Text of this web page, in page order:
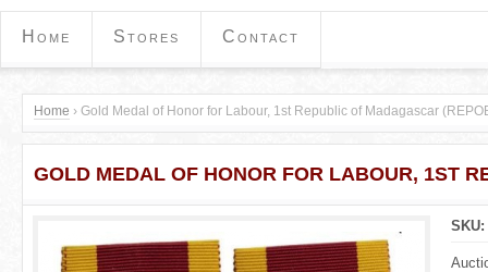
Home Stores Contact
Y
o
Home › Gold Medal of Honor for Labour, 1st Republic of Madagascar
GOLD MEDAL OF HONOR FOR LABOUR, 1ST
SKU: